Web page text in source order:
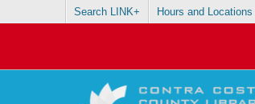
Search LINK+ Hours and Locations